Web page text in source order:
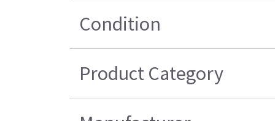
Condition
Product Category